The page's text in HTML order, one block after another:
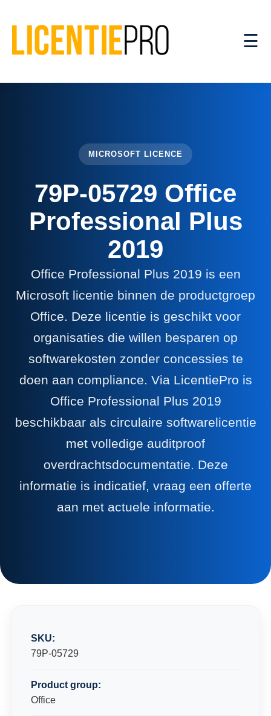
☰
MICROSOFT LICENCE
79P-05729 Office
Professional Plus
2019
Office Professional Plus 2019 is een
Microsoft licentie binnen de productgroep
Office. Deze licentie is geschikt voor
organisaties die willen besparen op
softwarekosten zonder concessies te
doen aan compliance. Via LicentiePro is
Office Professional Plus 2019
beschikbaar als circulaire softwarelicentie
met volledige auditproof
overdrachtsdocumentatie. Deze
informatie is indicatief, vraag een offerte
aan met actuele informatie.
SKU:
79P-05729
Product group:
Office